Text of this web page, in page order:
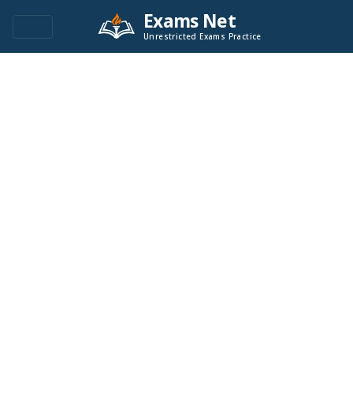
Exams Net
Unrestricted Exams Practice